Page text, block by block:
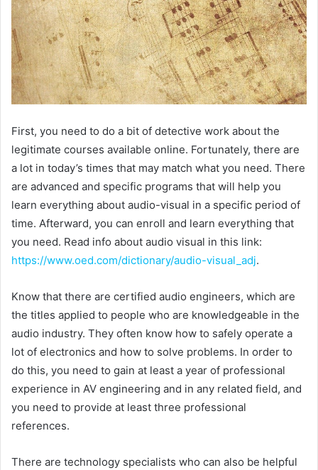
First, you need to do a bit of detective work about the
legitimate courses available online. Fortunately, there are
a lot in today’s times that may match what you need. There
are advanced and specific programs that will help you
learn everything about audio-visual in a specific period of
time. Afterward, you can enroll and learn everything that
you need. Read info about audio visual in this link:
https://www.oed.com/dictionary/audio-visual_adj.
Know that there are certified audio engineers, which are
the titles applied to people who are knowledgeable in the
audio industry. They often know how to safely operate a
lot of electronics and how to solve problems. In order to
do this, you need to gain at least a year of professional
experience in AV engineering and in any related field, and
you need to provide at least three professional
references.
There are technology specialists who can also be helpful